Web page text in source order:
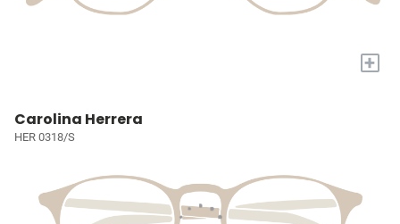
+
Carolina Herrera
HER 0318/S